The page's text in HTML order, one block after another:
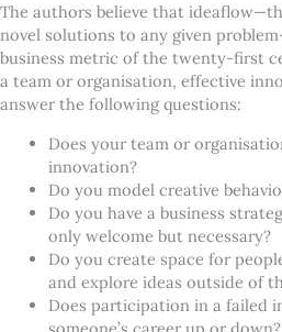
The authors believe that
novel solutions to any given
business metric of the twenty-first
a team or organisation, effective
answer the following questions:
Does your team or
innovation?
Do you model creative
Do you have a business
only welcome but necessary?
Do you create space for
and explore ideas outside of
Does participation in a failed